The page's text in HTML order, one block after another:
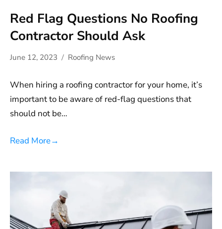
Red Flag Questions No Roofing
Contractor Should Ask
June 12, 2023 Roofing News
When hiring a roofing contractor for your home, it’s
important to be aware of red-flag questions that
should not be…
Read More→